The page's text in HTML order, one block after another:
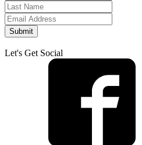
Submit
Let's Get Social